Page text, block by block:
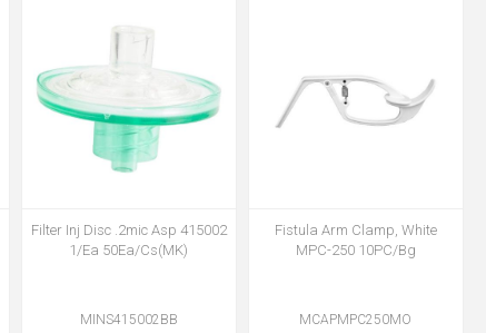
Filter Inj Disc .2mic Asp 415002
1/Ea 50Ea/Cs(MK)
MINS415002BB
Fistula Arm Clamp, White
MPC-250 10PC/Bg
MCAPMPC250MO